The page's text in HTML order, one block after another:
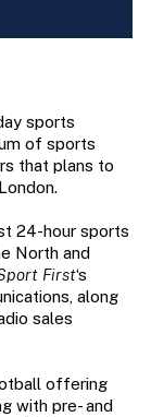
sports
of sports
that plans to
24-hour sports
North and
First‘s
along
sales
offering
with pre- and